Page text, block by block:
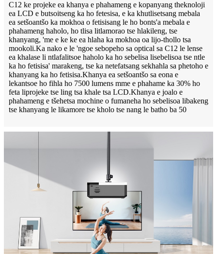
C12 ke projeke ea khanya e phahameng e kopanyang theknoloji
ea LCD e butsoitseng ka ho fetesisa, e ka khutlisetsang mebala
ea setšoantšo ka mokhoa o fetisisang le ho bonts'a mebala e
phahameng haholo, ho tlisa litlamorao tse hlakileng, tse
khanyang, 'me e ke ke ea hlaha ka mokhoa oa lijo-thollo tsa
mookoli.Ka nako e le 'ngoe sebopeho sa optical sa C12 le lense
ea khalase li ntlafalitsoe haholo ka ho sebelisa lisebelisoa tse ntle
ka ho fetisisa' marakeng, tse ka netefatsang sekhahla sa phetoho e
khanyang ka ho fetisisa.Khanya ea setšoantšo sa eona e
lekantsoe ho fihla ho 7500 lumens mme e phahame ka 30% ho
feta liprojeke tse ling tsa khale tsa LCD.Khanya e joalo e
phahameng e tšehetsa mochine o fumaneha ho sebelisoa libakeng
tse khanyang le likamore tse kholo tse nang le batho ba 50